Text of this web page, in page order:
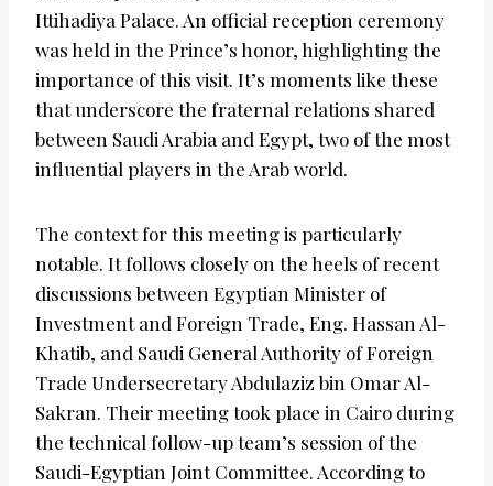
Ittihadiya Palace. An official reception ceremony
was held in the Prince’s honor, highlighting the
importance of this visit. It’s moments like these
that underscore the fraternal relations shared
between Saudi Arabia and Egypt, two of the most
influential players in the Arab world.
The context for this meeting is particularly
notable. It follows closely on the heels of recent
discussions between Egyptian Minister of
Investment and Foreign Trade, Eng. Hassan Al-
Khatib, and Saudi General Authority of Foreign
Trade Undersecretary Abdulaziz bin Omar Al-
Sakran. Their meeting took place in Cairo during
the technical follow-up team’s session of the
Saudi-Egyptian Joint Committee. According to